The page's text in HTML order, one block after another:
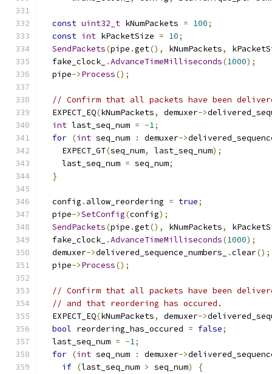
const uint32_t kNumPackets = 100;
const int kPacketSize = 10;
SendPackets(pipe .get(), kNumPackets,
  fake_clock_
.AdvanceTimeMilliseconds(1000);
  pipe
->Process();
// Confirm that all packets have been
  EXPECT_EQ
(kNumPackets, demuxer->
int last_seq_num = -1;
for (int seq_num : demuxer->
    EXPECT_GT
(seq_num, last_seq_num);
    last_seq_num
= seq_num;
}
  config
. allow_reordering = true;
  pipe
->SetConfig(config);
SendPackets(pipe .get(), kNumPackets,
  fake_clock_
.AdvanceTimeMilliseconds(1000);
  demuxer
->delivered_sequence_numbers_ .clear();
  pipe
->Process();
// Confirm that all packets have been
// and that reordering has occured.
  EXPECT_EQ
(kNumPackets, demuxer->
bool reordering_has_occured = false;
  last_seq_num
= -1;
for (int seq_num : demuxer->
if (last_seq_num > seq_num)
{